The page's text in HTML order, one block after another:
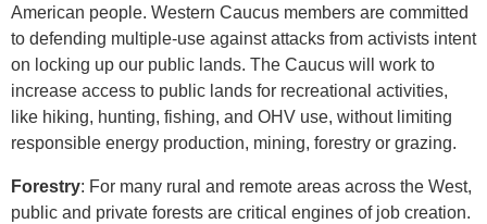
American people. Western Caucus members are committed
to defending multiple-use against attacks from activists intent
on locking up our public lands. The Caucus will work to
increase access to public lands for recreational activities,
like hiking, hunting, fishing, and OHV use, without limiting
responsible energy production, mining, forestry or grazing.
Forestry: For many rural and remote areas across the West,
public and private forests are critical engines of job creation.